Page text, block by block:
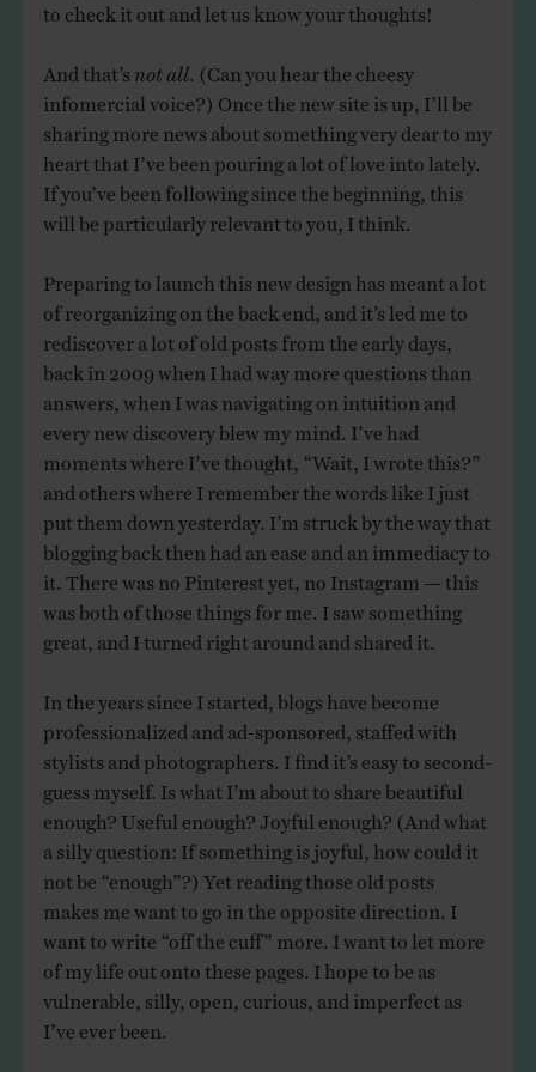
to check it out and let us know your thoughts!
And that’s not all. (Can you hear the cheesy
infomercial voice?) Once the new site is up, I’ll be
sharing more news about something very dear to my
heart that I’ve been pouring a lot of love into lately.
If you’ve been following since the beginning, this
will be particularly relevant to you, I think.
Preparing to launch this new design has meant a lot
of reorganizing on the back end, and it’s led me to
rediscover a lot of old posts from the early days,
back in 2009 when I had way more questions than
answers, when I was navigating on intuition and
every new discovery blew my mind. I’ve had
moments where I’ve thought, “Wait, I wrote this?”
and others where I remember the words like I just
put them down yesterday. I’m struck by the way that
blogging back then had an ease and an immediacy to
it. There was no Pinterest yet, no Instagram — this
was both of those things for me. I saw something
great, and I turned right around and shared it.
In the years since I started, blogs have become
professionalized and ad-sponsored, staffed with
stylists and photographers. I find it’s easy to second-
guess myself. Is what I’m about to share beautiful
enough? Useful enough? Joyful enough? (And what
a silly question: If something is joyful, how could it
not be “enough”?) Yet reading those old posts
makes me want to go in the opposite direction. I
want to write “off the cuff” more. I want to let more
of my life out onto these pages. I hope to be as
vulnerable, silly, open, curious, and imperfect as
I’ve ever been.